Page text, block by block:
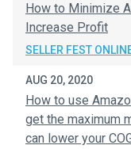
How to Minimize
Increase Profit
SELLER FEST
AUG 20, 2020
How to use
get the maximum
can lower your